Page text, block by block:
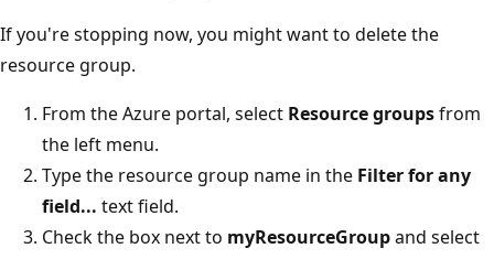
If you're stopping now, you might want to delete the
resource group.
From the Azure portal, select Resource groupsfrom
the left menu.
Type the resource group name in the Filter for any
field... text field.
Check the box next to myResourceGroupand select